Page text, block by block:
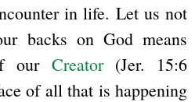
in life. Let us not
backs on God means
our Creator(Jer. 15:6
of all that is happening